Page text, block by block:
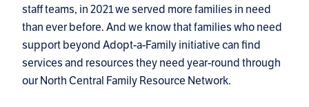
staff teams, in 2021 we served more families in need
than ever before. And we know that families who need
support beyond Adopt-a-Family initiative can find
services and resources they need year-round through
our North Central Family Resource Network.